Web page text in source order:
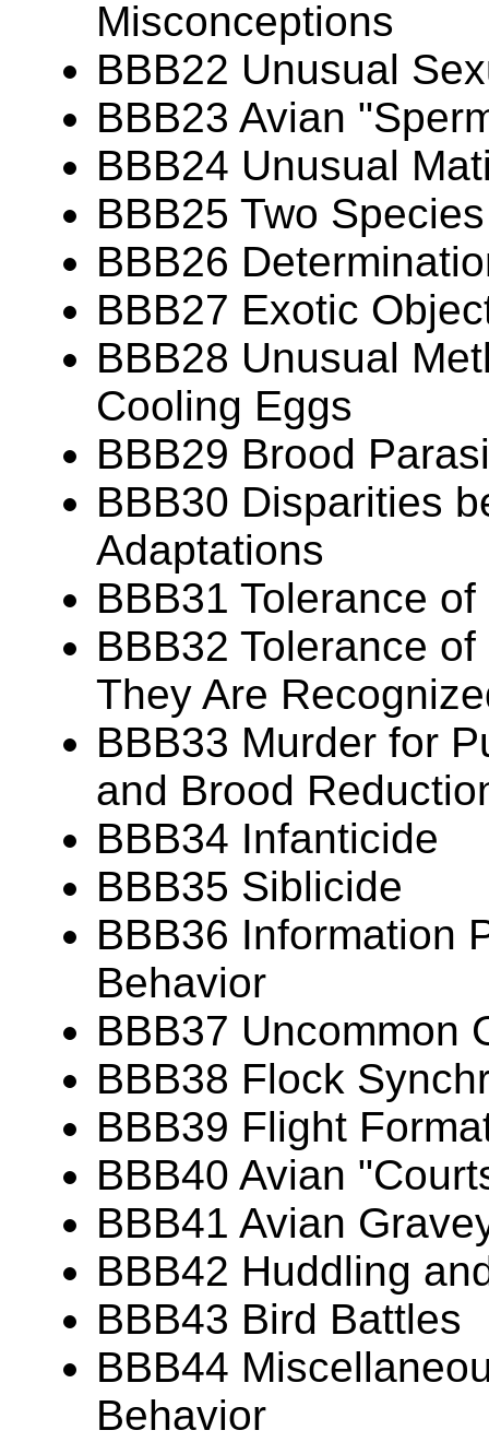
Misconceptions
BBB22 Unusual
BBB23 Avian
BBB24 Unusual
BBB25 Two
BBB26
BBB27 Exotic
BBB28 Unusual
Cooling Eggs
BBB29 Brood
BBB30 Disparities
Adaptations
BBB31 Tolerance
BBB32 Tolerance
They Are
BBB33 Murder for
and Brood
BBB34 Infanticide
BBB35 Siblicide
BBB36 Information
Behavior
BBB37 Uncommon
BBB38 Flock
BBB39 Flight
BBB40 Avian
BBB41 Avian
BBB42 Huddling
BBB43 Bird Battles
BBB44
Behavior